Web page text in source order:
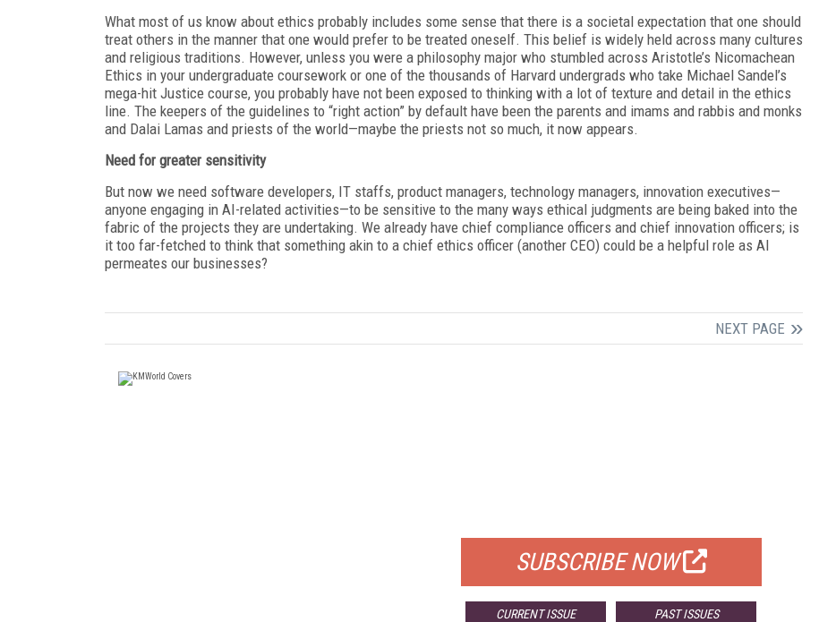
What most of us know about ethics probably includes some sense that there is a societal expectation that one should
treat others in the manner that one would prefer to be treated oneself. This belief is widely held across many cultures
and religious traditions. However, unless you were a philosophy major who stumbled across Aristotle’s Nicomachean
Ethics in your undergraduate coursework or one of the thousands of Harvard undergrads who take Michael Sandel’s
mega-hit Justice course, you probably have not been exposed to thinking with a lot of texture and detail in the ethics
line. The keepers of the guidelines to “right action” by default have been the parents and imams and rabbis and monks
and Dalai Lamas and priests of the world—maybe the priests not so much, it now appears.
Need for greater sensitivity
But now we need software developers, IT staffs, product managers, technology managers, innovation executives—
anyone engaging in AI-related activities—to be sensitive to the many ways ethical judgments are being baked into the
fabric of the projects they are undertaking. We already have chief compliance officers and chief innovation officers; is
it too far-fetched to think that something akin to a chief ethics officer (another CEO) could be a helpful role as AI
permeates our businesses?
NEXT PAGE
SUBSCRIBE NOW
CURRENT ISSUE PAST ISSUES